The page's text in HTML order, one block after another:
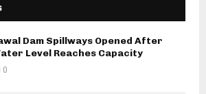
Dam Spillways Opened After
Level Reaches Capacity
0